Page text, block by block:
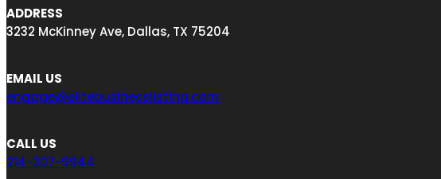
ADDRESS
3232 McKinney Ave, Dallas, TX 75204
EMAIL US
engage@elitebusinesslisting.com
CALL US
214-307-9944